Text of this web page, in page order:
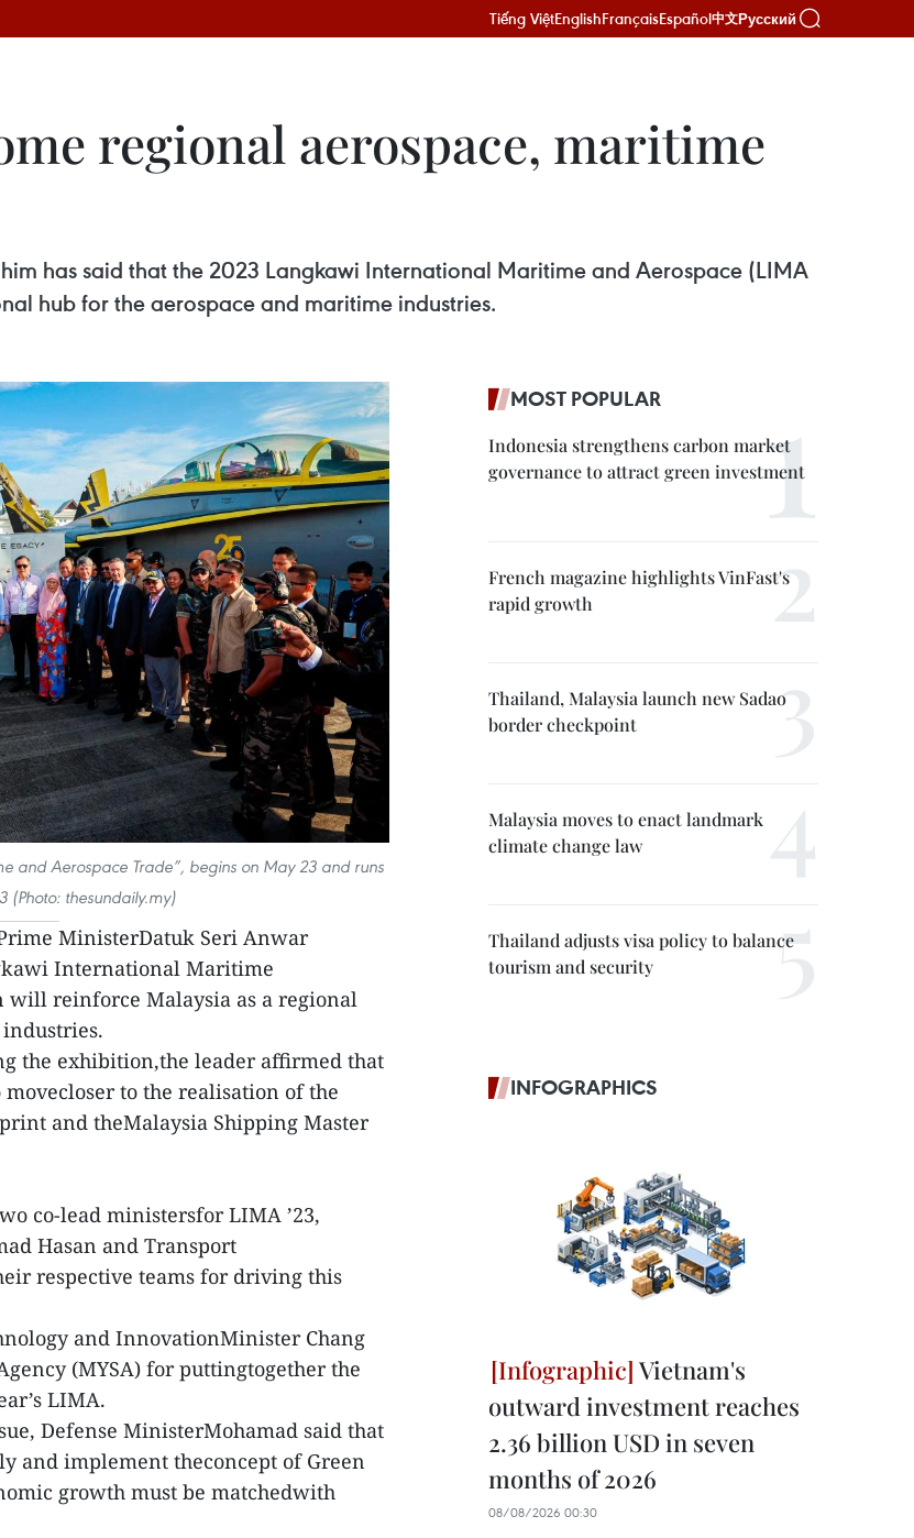
Tiếng ViệtEnglishFrançaisEspañol中文Русский
regional aerospace, maritime
has said that the 2023 Langkawi International Maritime and Aerospace (LIMA
hub for the aerospace and maritime industries.
and Aerospace Trade”, begins on May 23 and runs
(Photo: thesundaily.my)
MinisterDatuk Seri Anwar
International Maritime
will reinforce Malaysia as a regional
the exhibition,the leader affirmed that
to the realisation of the
and theMalaysia Shipping Master
co-lead ministersfor LIMA ’23,
Hasan and Transport
respective teams for driving this
and InnovationMinister Chang
(MYSA) for puttingtogether the
LIMA.
Defense MinisterMohamad said that
and implement theconcept of Green
growth must be matchedwith
MOST POPULAR
Indonesia strengthens carbon market
governance to attract green investment
French magazine highlights VinFast's
rapid growth
Thailand, Malaysia launch new Sadao
border checkpoint
Malaysia moves to enact landmark
climate change law
Thailand adjusts visa policy to balance
tourism and security
INFOGRAPHICS
Vietnam's
outward investment reaches
2.36 billion USD in seven
months of 2026
08/08/2026 00:30